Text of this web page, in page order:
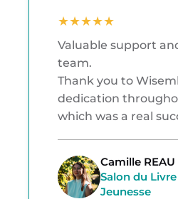
★★★★★
Valuable support
team.
Thank you to
dedication
which was a real
Camille REAU
Salon du
Jeunesse